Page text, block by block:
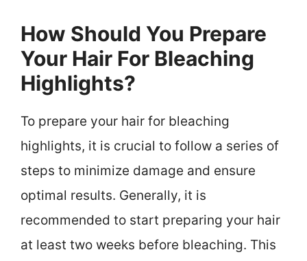
How Should You Prepare
Your Hair For Bleaching
Highlights?
To prepare your hair for bleaching
highlights, it is crucial to follow a series of
steps to minimize damage and ensure
optimal results. Generally, it is
recommended to start preparing your hair
at least two weeks before bleaching. This